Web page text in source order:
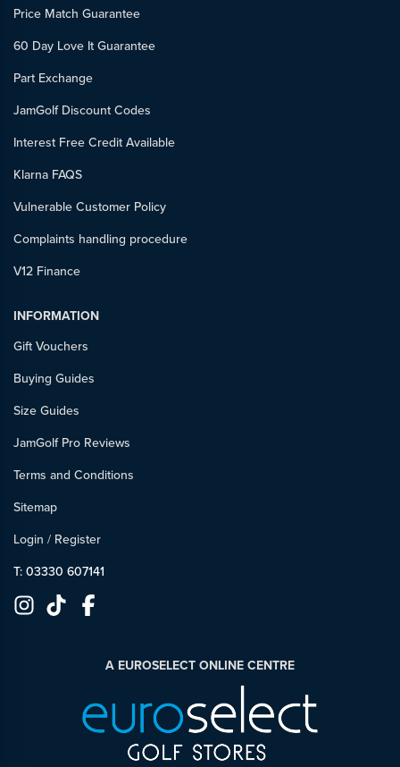
Price Match Guarantee
60 Day Love It Guarantee
Part Exchange
JamGolf Discount Codes
Interest Free Credit Available
Klarna FAQS
Vulnerable Customer Policy
Complaints handling procedure
V12 Finance
INFORMATION
Gift Vouchers
Buying Guides
Size Guides
JamGolf Pro Reviews
Terms and Conditions
Sitemap
Login / Register
T: 03330 607141
A EUROSELECT ONLINE CENTRE